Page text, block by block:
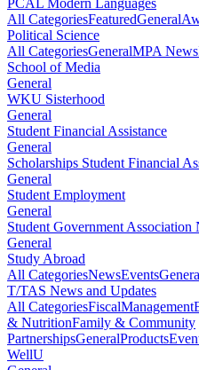
All CategoriesFeaturedGeneral
Political Science
All CategoriesGeneralMPA News
School of Media
General
WKU Sisterhood
General
Student Financial Assistance
General
Scholarships Student Financial
General
Student Employment
General
Student Government Association
General
Study Abroad
All CategoriesNewsEvents
T/TAS News and Updates
All CategoriesFiscalManagement
& NutritionFamily & Community
PartnershipsGeneralProducts
WellU